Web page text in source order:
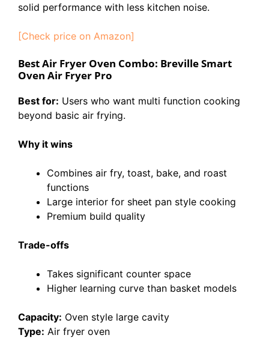
solid performance with less kitchen noise.
[Check price on Amazon]
Best Air Fryer Oven Combo: Breville Smart
Oven Air Fryer Pro
Best for: Users who want multi function cooking
beyond basic air frying.
Why it wins
Combines air fry, toast, bake, and roast
functions
Large interior for sheet pan style cooking
Premium build quality
Trade-offs
Takes significant counter space
Higher learning curve than basket models
Capacity: Oven style large cavity
Type: Air fryer oven